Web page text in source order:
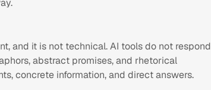
and it is not technical. AI tools do not respond
abstract promises, and rhetorical
concrete information, and direct answers.